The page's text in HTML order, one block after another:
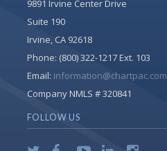
9891 Irvine Center Drive
Suite 190
Irvine, CA 92618
Phone: (800) 322-1217 Ext. 103
Email: information@chartpac.com
Company NMLS # 320841
FOLLOW US